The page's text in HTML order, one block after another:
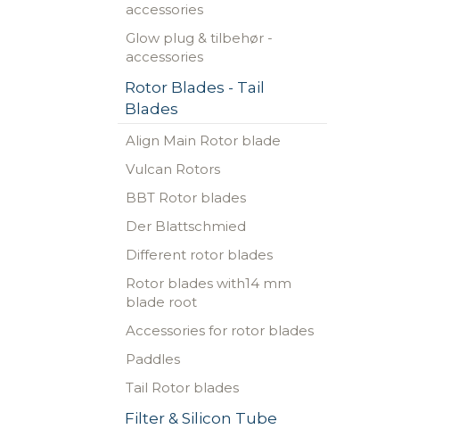
accessories
Glow plug & tilbehør -
accessories
Rotor Blades - Tail
Blades
Align Main Rotor blade
Vulcan Rotors
BBT Rotor blades
Der Blattschmied
Different rotor blades
Rotor blades with14 mm
blade root
Accessories for rotor blades
Paddles
Tail Rotor blades
Filter & Silicon Tube